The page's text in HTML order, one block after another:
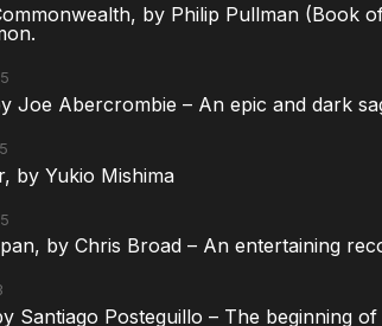
by Philip Pullman (Book
Joe Abercrombie – An epic and dark
by Yukio Mishima
by Chris Broad – An entertaining
Santiago Posteguillo – The beginning